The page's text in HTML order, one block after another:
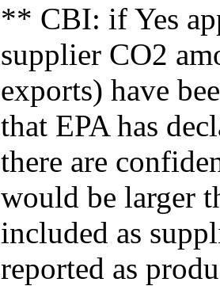
** CBI: if Yes
supplier CO2
exports) have
that EPA has
there are
would be larger
included as
reported as